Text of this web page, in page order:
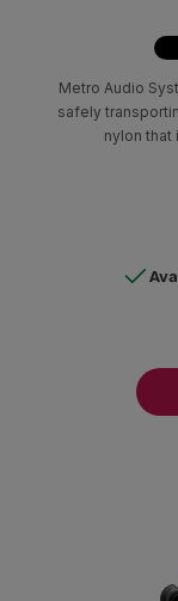
Metro Audio
safely
nylon that